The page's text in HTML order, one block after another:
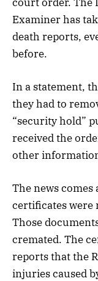
Examiner has
death reports,
before.
In a statement,
they had to
“security hold”
received the
other
The news comes
certificates were
Those
cremated. The
reports that the
injuries caused